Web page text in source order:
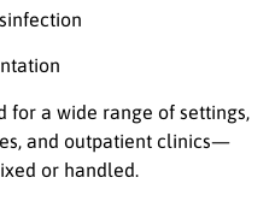
for a wide range of settings,
and outpatient clinics—
or handled.